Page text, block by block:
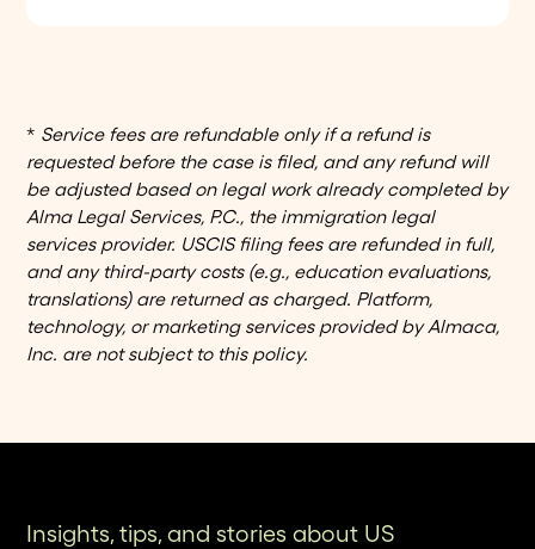
your ACH or credit card once, and
everything is managed in one place.
* Service fees are refundable only if a refund is
requested before the case is filed, and any refund will
be adjusted based on legal work already completed by
Alma Legal Services, P.C., the immigration legal
services provider. USCIS filing fees are refunded in full,
and any third-party costs (e.g., education evaluations,
translations) are returned as charged. Platform,
technology, or marketing services provided by Almaca,
Inc. are not subject to this policy.
Insights, tips, and stories about US